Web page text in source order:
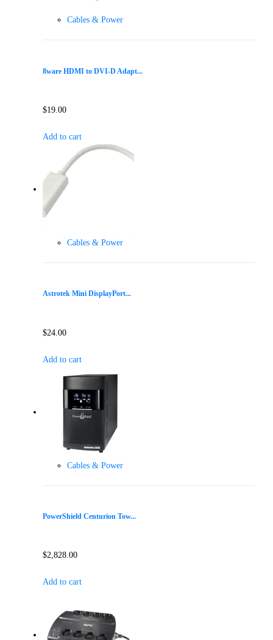
Cables & Power
8ware HDMI to DVI-D Adapt...
$19.00
Add to cart
Cables & Power
Astrotek Mini DisplayPort...
$24.00
Add to cart
Cables & Power
PowerShield Centurion Tow...
$2,828.00
Add to cart